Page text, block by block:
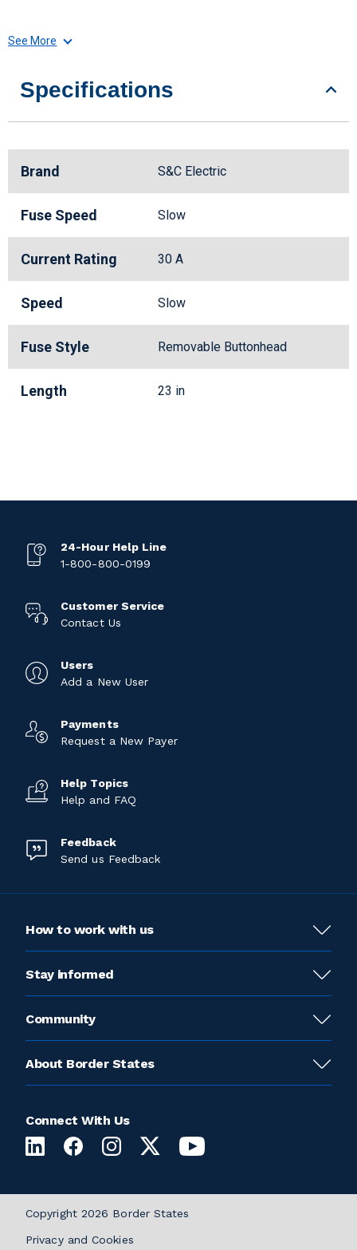
See More
Specifications
Brand S&C Electric
Fuse Speed Slow
Current Rating 30 A
Speed Slow
Fuse Style Removable Buttonhead
Length 23 in
24-Hour Help Line
1-800-800-0199
Customer Service
Contact Us
Users
Add a New User
Payments
Request a New Payer
Help Topics
Help and FAQ
Feedback
Send us Feedback
How to work with us
Stay informed
Community
About Border States
Connect With Us
Copyright 2026 Border States
Privacy and Cookies